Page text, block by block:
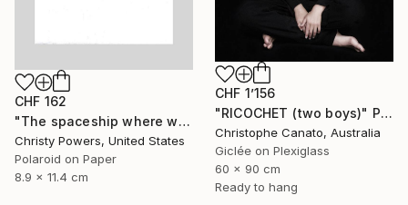
CHF 1’156
"RICOCHET (two boys)" Photograph
Christophe Canato, Australia
Giclée on Plexiglass
60 x 90 cm
Ready to hang
CHF 162
"The spaceship where we used to meet (Sold)" Photograph
Christy Powers, United States
Polaroid on Paper
8.9 x 11.4 cm